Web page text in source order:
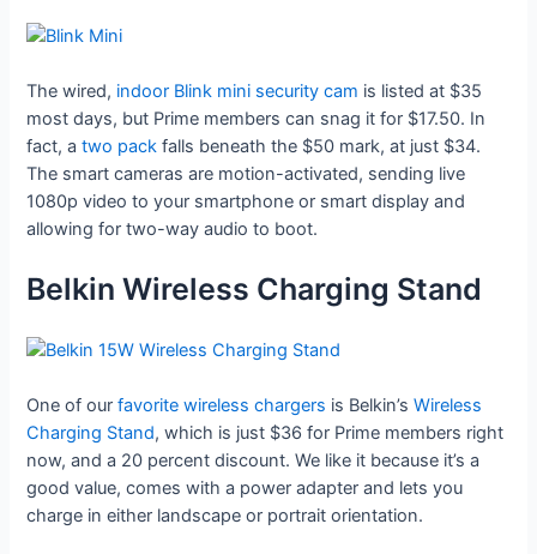
The wired, indoor Blink mini security cam is listed at $35
most days, but Prime members can snag it for $17.50. In
fact, atwo pack falls beneath the $50 mark, at just $34.
The smart cameras are motion-activated, sending live
1080p video to your smartphone or smart display and
allowing for two-way audio to boot.
Belkin Wireless Charging Stand
One of ourfavorite wireless chargers is Belkin’sWireless
Charging Stand, which is just $36 for Prime members right
now, and a 20 percent discount. We like it because it’s a
good value, comes with a power adapter and lets you
charge in either landscape or portrait orientation.